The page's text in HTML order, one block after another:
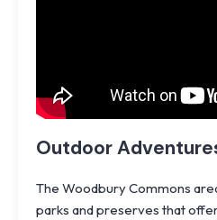
Outdoor
The Woodbury Commons
parks and preserves that